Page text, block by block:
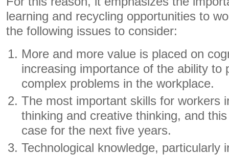
learning and recycling opportunities to
the following issues to consider:
More and more value is placed on
increasing importance of the ability to
complex problems in the workplace.
The most important skills for workers
thinking and creative thinking, and
case for the next five years.
Technological knowledge, particularly